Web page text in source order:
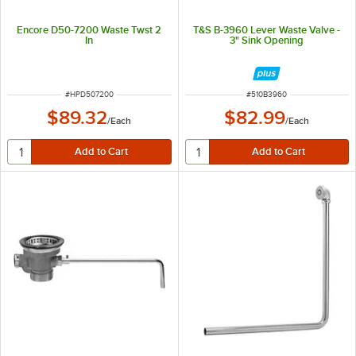
Encore D50-7200 Waste Twst 2
In
ITEM NUMBER
#HPD507200
$89.32/Each
T&S B-3960 Lever Waste Valve -
3" Sink Opening
ITEM NUMBER
#510B3960
$82.99/Each